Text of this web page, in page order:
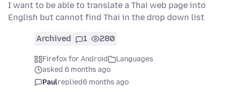
I want to be able to translate a Thai web page into
English but cannot find Thai in the drop down list
Archived 1 280
Firefox for Android
Languages
asked 6 months ago
Paulreplied6 months ago